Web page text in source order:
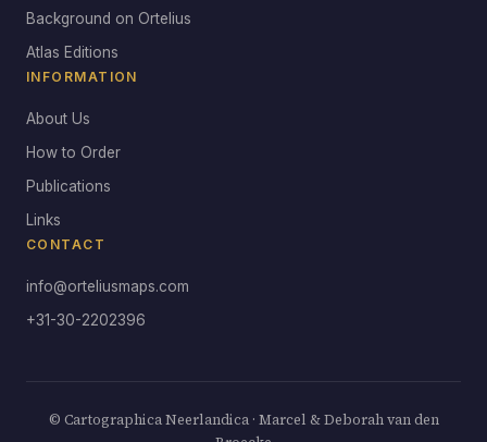
Background on Ortelius
Atlas Editions
INFORMATION
About Us
How to Order
Publications
Links
CONTACT
info@orteliusmaps.com
+31-30-2202396
© Cartographica Neerlandica · Marcel & Deborah van den